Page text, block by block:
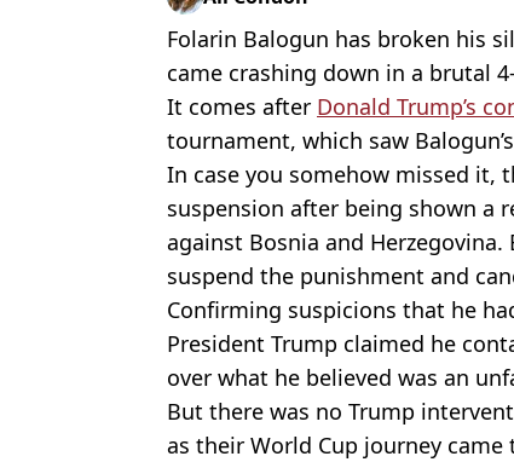
Folarin Balogun has broken his
came crashing down in a brutal
It comes after Donald Trump’s
tournament, which saw
In case you somehow missed it,
suspension after being shown a
against Bosnia and Herzegovina.
suspend the punishment and
Confirming suspicions that he
President Trump claimed he
over what he believed was an
But there was no Trump
as their World Cup journey